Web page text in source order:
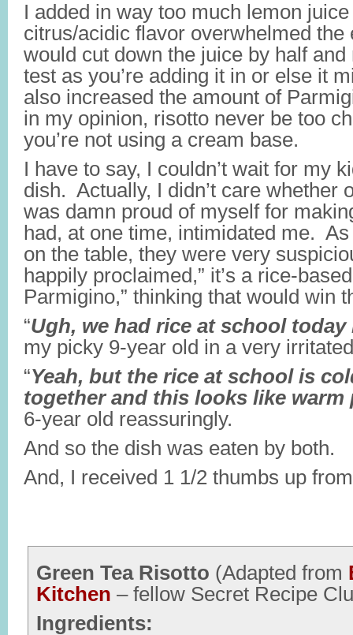
I added in way too much lemon
citrus/acidic flavor overwhelmed
would cut down the juice by half
test as you’re adding it in or else it
also increased the amount of
in my opinion, risotto never be too
you’re not using a cream base.
I have to say, I couldn’t wait for my
dish. Actually, I didn’t care whether
was damn proud of myself for
had, at one time, intimidated me.
on the table, they were very
happily proclaimed,” it’s a rice-
Parmigino,” thinking that would win
“Ugh, we had rice at school today
my picky 9-year old in a very
“Yeah, but the rice at school is
together and this looks like warm
6-year old reassuringly.
And so the dish was eaten by both.
And, I received 1 1/2 thumbs up
Green Tea Risotto (Adapted from
Kitchen – fellow Secret Recipe
Ingredients: